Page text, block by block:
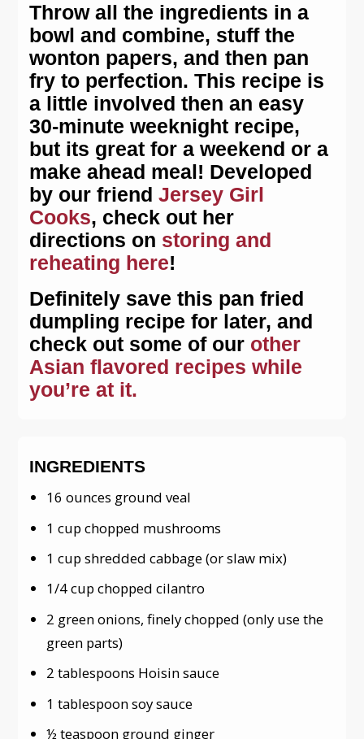
Throw all the ingredients in a
bowl and combine, stuff the
wonton papers, and then pan
fry to perfection. This recipe is
a little involved then an easy
30-minute weeknight recipe,
but its great for a weekend or a
make ahead meal! Developed
by our friendJersey Girl
Cooks, check out her
directions on storing and
reheating here!
Definitely save this pan fried
dumpling recipe for later, and
check out some of our other
Asian flavored recipes while
you’re at it.
INGREDIENTS
16 ounces ground veal
1 cup chopped mushrooms
1 cup shredded cabbage (or slaw mix)
1/4 cup chopped cilantro
2 green onions, finely chopped (only use the
green parts)
2 tablespoons Hoisin sauce
1 tablespoon soy sauce
½ teaspoon ground ginger